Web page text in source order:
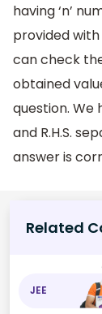
having ‘n’
provided with
can check
obtained
question. We
and R.H.S.
answer is
Related
JEE